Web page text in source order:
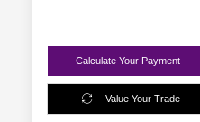
Calculate Your Payment
Value Your Trade